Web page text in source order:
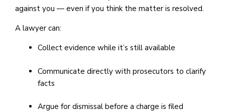
against you — even if you think the matter is resolved.
A lawyer can:
Collect evidence while it’s still available
Communicate directly with prosecutors to clarify
facts
Argue for dismissal before a charge is filed